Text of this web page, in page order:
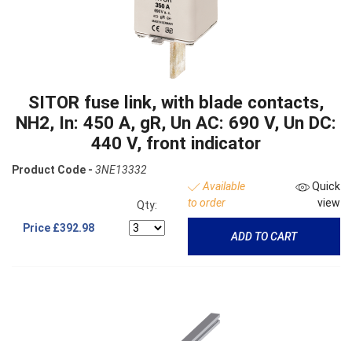
SITOR fuse link, with blade contacts,
NH2, In: 450 A, gR, Un AC: 690 V, Un DC:
440 V, front indicator
Product Code - 3NE13332
Price £392.98
Qty:
Available
to order
Quick
view
ADD TO CART